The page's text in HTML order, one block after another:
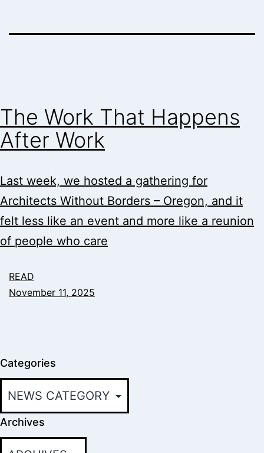
The Work That Happens
After Work
Last week, we hosted a gathering for
Architects Without Borders – Oregon, and it
felt less like an event and more like a reunion
of people who care
READ
November 11, 2025
Categories
Archives